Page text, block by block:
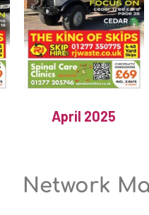
April 2025
Network